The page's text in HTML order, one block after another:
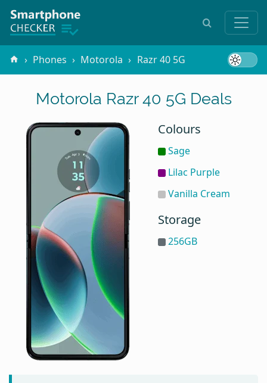
Phones Motorola Razr 40 5G
Motorola Razr 40 5G Deals
Colours
Sage
Lilac Purple
Vanilla Cream
Storage
256GB